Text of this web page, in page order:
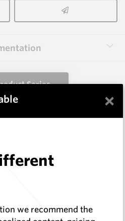
Series
HM10
Blanks
Australia
×
we recommend the